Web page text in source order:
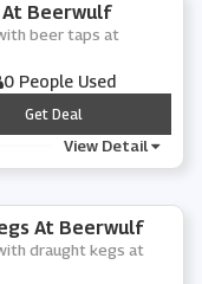
At Beerwulf
beer taps at
0 People Used
***
Get Deal
View Detail
At Beerwulf
draught kegs at